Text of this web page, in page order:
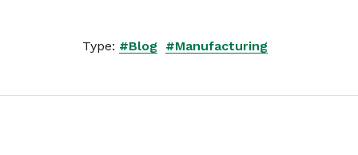
Type: #Blog #Manufacturing